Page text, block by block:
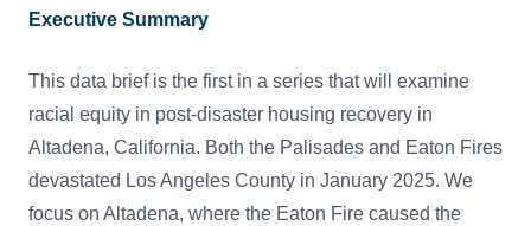
Executive Summary
This data brief is the first in a series that will examine
racial equity in post-disaster housing recovery in
Altadena, California. Both the Palisades and Eaton Fires
devastated Los Angeles County in January 2025. We
focus on Altadena, where the Eaton Fire caused the